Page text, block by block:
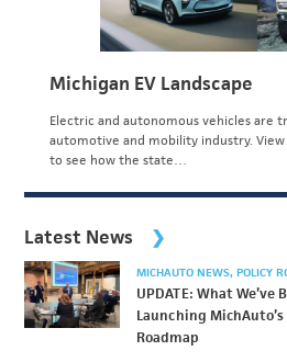
Michigan EV Landscape
Electric and autonomous vehicles are
automotive and mobility industry. View
to see how the state…
Latest News
MICHAUTO NEWS POLICY
UPDATE: What We’ve
Launching
Roadmap